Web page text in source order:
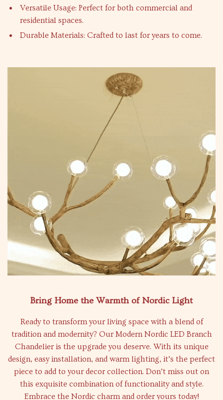
Versatile Usage: Perfect for both commercial and
residential spaces.
Durable Materials: Crafted to last for years to come.
Bring Home the Warmth of Nordic Light
Ready to transform your living space with a blend of
tradition and modernity? Our Modern Nordic LED Branch
Chandelier is the upgrade you deserve. With its unique
design, easy installation, and warm lighting, it’s the perfect
piece to add to your decor collection. Don’t miss out on
this exquisite combination of functionality and style.
Embrace the Nordic charm and order yours today!